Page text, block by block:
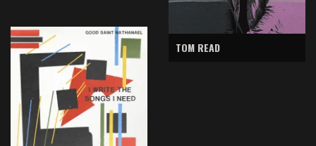
TOM READ